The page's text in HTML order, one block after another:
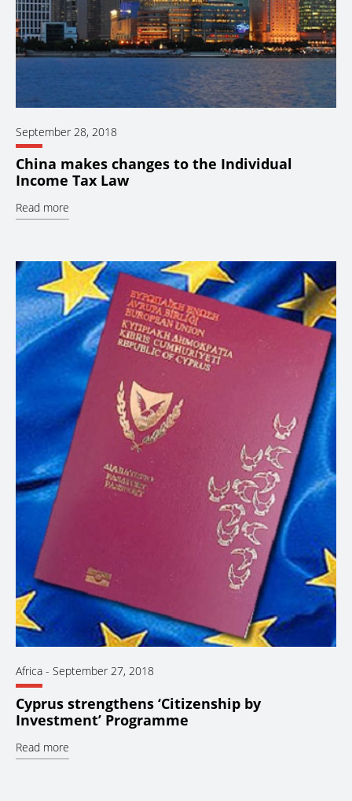
September 28, 2018
China makes changes to the Individual
Income Tax Law
Read more
Africa - September 27, 2018
Cyprus strengthens ‘Citizenship by
Investment’ Programme
Read more